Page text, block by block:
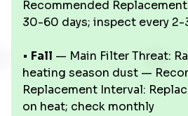
Recommended
30-60 days; inspect every 2-
• Fall — Main Filter Threat:
heating season dust —
Replacement Interval:
on heat; check monthly